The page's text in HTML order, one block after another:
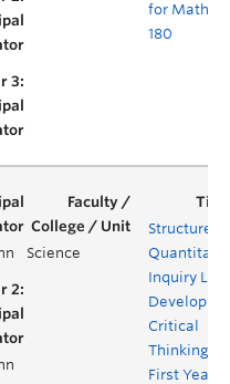
for Math
180
Science
Structured
Inquiry
Developing
Critical
Thinking in
First Year